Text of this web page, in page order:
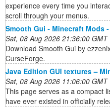
experience every time you
scroll through your menus.
Smooth Gui - Minecraft Mods
Sat, 08 Aug 2026 21:36:00 GMT
Download Smooth Gui by
CurseForge.
Java Edition GUI textures –
Sat, 08 Aug 2026 11:06:00 GMT
This page serves as a compact
have ever existed in officially